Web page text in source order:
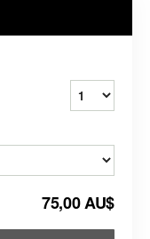
75,00 AU$